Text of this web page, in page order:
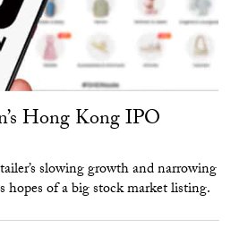
Hong Kong IPO
slowing growth and narrowing
hopes of a big stock market listing.